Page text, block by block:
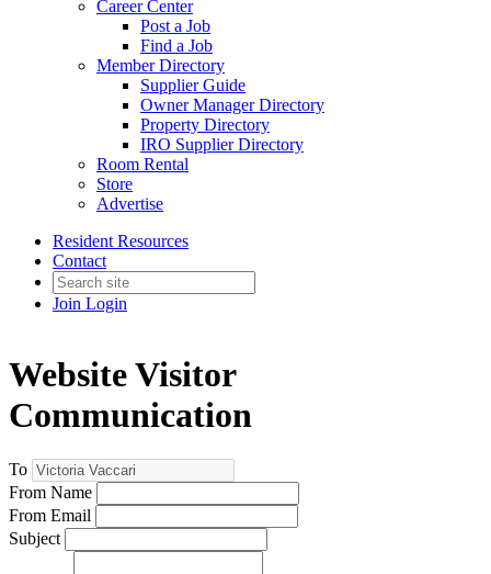
Career Center
Post a Job
Find a Job
Member Directory
Supplier Guide
Owner Manager Directory
Property Directory
IRO Supplier Directory
Room Rental
Store
Advertise
Resident Resources
Contact
Join Login
Website Visitor
Communication
To
From Name
From Email
Subject